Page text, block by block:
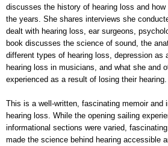
discusses the history of hearing loss and
the years. She shares interviews she
dealt with hearing loss, ear surgeons,
book discusses the science of sound, the
different types of hearing loss, depression as
hearing loss in musicians, and what she and
experienced as a result of losing their hearing.
This is a well-written, fascinating memoir and
hearing loss. While the opening sailing
informational sections were varied,
made the science behind hearing accessible